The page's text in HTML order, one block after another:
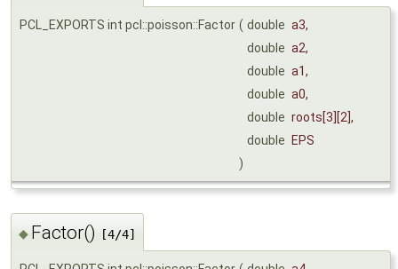
PCL_EXPORTS int pcl::poisson::Factor ( double a3,
double a2,
double a1,
double a0,
double roots[3][2],
double EPS
)
◆ Factor() [4/4]